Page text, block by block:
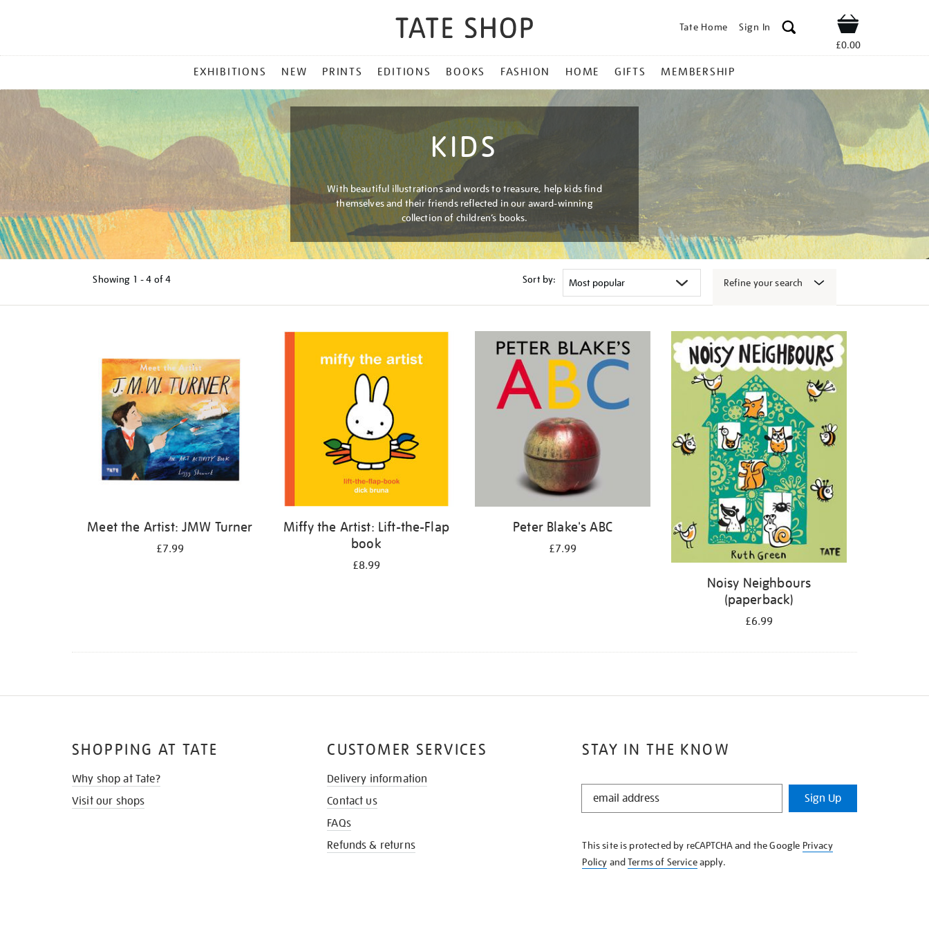
Tate Home Sign In Shop
£0.00
MENU
EXHIBITIONS NEW PRINTS EDITIONS BOOKS FASHION HOME GIFTS MEMBERSHIP
KIDS
With beautiful illustrations and words to treasure, help kids find
themselves and their friends reflected in our award-winning
collection of children’s books.
Showing 1 - 4 of4 Sort by: Refine your search
Meet the Artist: JMW Turner
£7.99
Miffy the Artist: Lift-the-Flap
book
£8.99
Peter Blake's ABC
£7.99
Noisy Neighbours
(paperback)
£6.99
STAY IN THE KNOW
STAY
KNOW
Sign Up
This site is protected by reCAPTCHA and the Google Privacy
Policy andTerms of Serviceapply.
SHOPPING AT TATE
Why shop at Tate?
Visit our shops
CUSTOMER SERVICES
Delivery information
Contact us
FAQs
Refunds & returns